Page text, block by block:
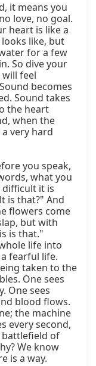
it means you
love, no goal.
heart is like a
like, but
for a few
So dive your
feel
becomes
Sound takes
the heart
when the
very hard
you speak,
what you
it is
is that?" And
flowers come
but with
is that."
life into
fearful life.
taken to the
One sees
One sees
blood flows.
the machine
every second,
battlefield of
We know
is a way.